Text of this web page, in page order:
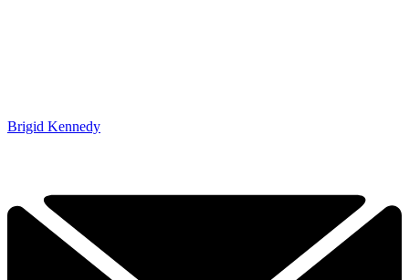
Brigid Kennedy